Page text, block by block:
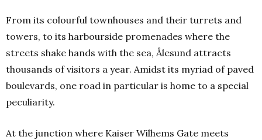
From its colourful townhouses and their turrets and
towers, to its harbourside promenades where the
streets shake hands with the sea, Ålesund attracts
thousands of visitors a year. Amidst its myriad of paved
boulevards, one road in particular is home to a special
peculiarity.
At the junction where Kaiser Wilhems Gate meets